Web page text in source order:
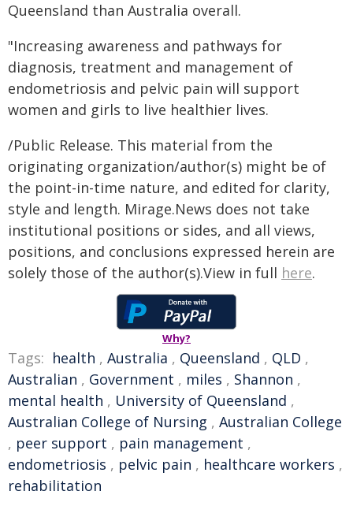
Queensland than Australia overall.
"Increasing awareness and pathways for
diagnosis, treatment and management of
endometriosis and pelvic pain will support
women and girls to live healthier lives.
/Public Release. This material from the
originating organization/author(s) might be of
the point-in-time nature, and edited for clarity,
style and length. Mirage.News does not take
institutional positions or sides, and all views,
positions, and conclusions expressed herein are
solely those of the author(s).View in full here.
Why?
Tags: health , Australia , Queensland , QLD ,
Australian , Government , miles , Shannon ,
mental health , University of Queensland ,
Australian College of Nursing , Australian College
, peer support , pain management ,
endometriosis , pelvic pain , healthcare workers ,
rehabilitation